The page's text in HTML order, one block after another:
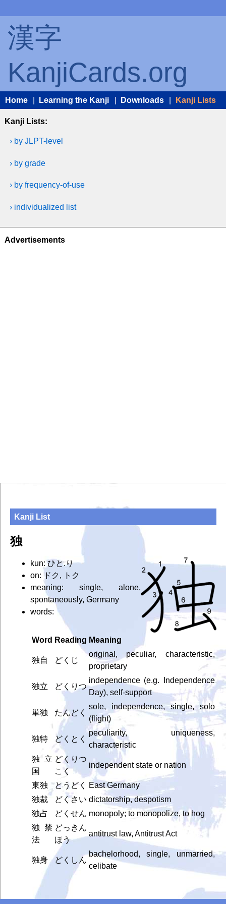
漢字
KanjiCards.org
Home Learning the Kanji Downloads Kanji Lists
Kanji Lists:
› by JLPT-level
› by grade
› by frequency-of-use
› individualized list
Advertisements
Kanji List
独
kun: ひと.り
on: ドク, トク
meaning: single, alone,
spontaneously, Germany
words:
Word Reading Meaning
独自 どくじ
original, peculiar, characteristic,
proprietary
独立 どくりつ
independence (e.g. Independence
Day), self-support
単独 たんどく
sole, independence, single, solo
(flight)
独特 どくとく
peculiarity, uniqueness,
characteristic
独立
国
どくりつ
こく
independent state or nation
東独 とうどく
East Germany
独裁
どくさい dictatorship, despotism
独占
どくせん monopoly; to monopolize, to hog
独禁
法
どっきん
ほう
antitrust law, Antitrust Act
独身 どくしん
bachelorhood, single, unmarried,
celibate